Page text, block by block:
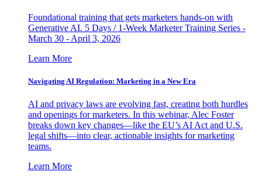
Foundational training that gets marketers hands-on with
Generative AI. 5 Days / 1-Week Marketer Training Series -
March 30 - April 3, 2026
Learn More
Navigating AI Regulation: Marketing in a New Era
AI and privacy laws are evolving fast, creating both hurdles
and openings for marketers. In this webinar, Alec Foster
breaks down key changes—like the EU’s AI Act and U.S.
legal shifts—into clear, actionable insights for marketing
teams.
Learn More